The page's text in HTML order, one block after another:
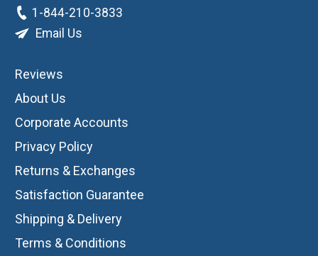
1-844-210-3833
Email Us
Reviews
About Us
Corporate Accounts
Privacy Policy
Returns & Exchanges
Satisfaction Guarantee
Shipping & Delivery
Terms & Conditions